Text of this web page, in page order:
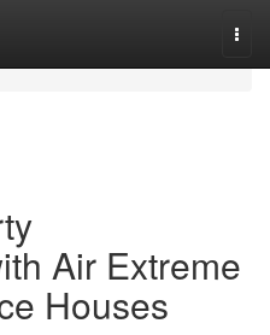
Air Extreme
Houses